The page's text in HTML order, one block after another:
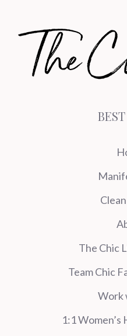
The Chic
Team Chic
Work
1:1